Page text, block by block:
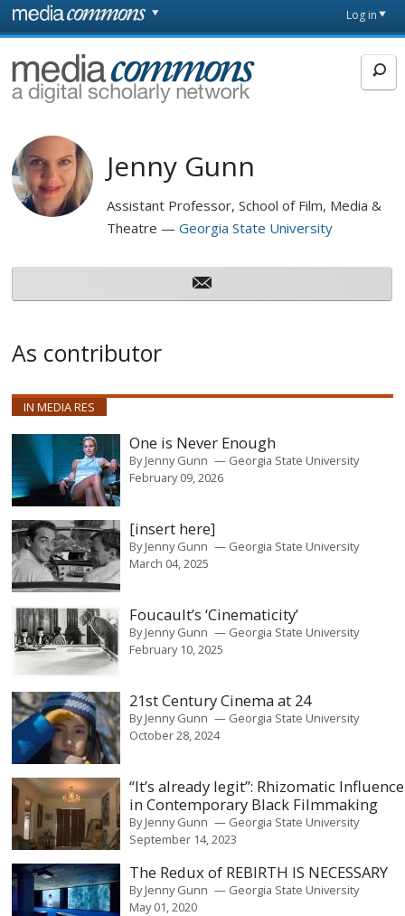
Skip to main content
page
Log in
MediaCommons
Jenny Gunn
Assistant Professor, School of Film, Media &
Theatre
Georgia State University
As contributor
IN MEDIA RES
One is Never Enough
ByJenny Gunn
Georgia State University
February 09, 2026
[insert here]
ByJenny Gunn
Georgia State University
March 04, 2025
Foucault’s ‘Cinematicity’
ByJenny Gunn
Georgia State University
February 10, 2025
21st Century Cinema at 24
ByJenny Gunn
Georgia State University
October 28, 2024
“It’s already legit”: Rhizomatic Influence
in Contemporary Black Filmmaking
ByJenny Gunn
Georgia State University
September 14, 2023
The Redux of REBIRTH IS NECESSARY
ByJenny Gunn
Georgia State University
May 01, 2020